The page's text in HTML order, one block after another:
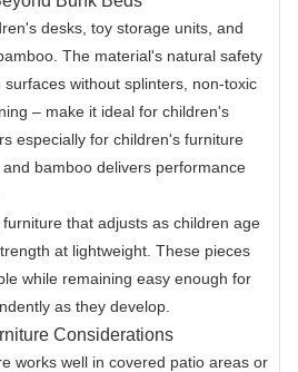
desks, toy storage units, and
The material's natural safety
without splinters, non-toxic
– make it ideal for children's
especially for children's furniture
bamboo delivers performance
that adjusts as children age
at lightweight. These pieces
while remaining easy enough for
as they develop.
Considerations
works well in covered patio areas or